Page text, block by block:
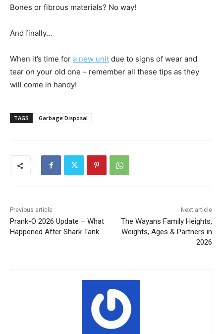
Bones or fibrous materials? No way!
And finally…
When it’s time for a new unit due to signs of wear and
tear on your old one – remember all these tips as they
will come in handy!
TAGS Garbage Disposal
Previous article
Prank-O 2026 Update – What
Happened After Shark Tank
Next article
The Wayans Family Heights,
Weights, Ages & Partners in
2026